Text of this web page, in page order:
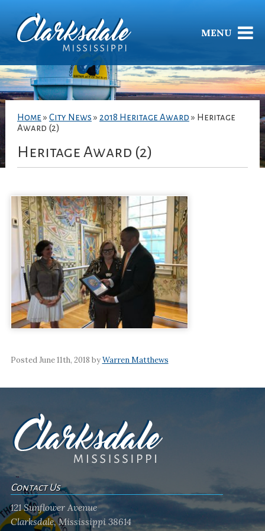
MENU
Home » City News » 2018 Heritage Award » Heritage
Award (2)
Heritage Award (2)
Posted June 11th, 2018 byWarren Matthews
Contact Us
121 Sunflower Avenue
Clarksdale, Mississippi 38614